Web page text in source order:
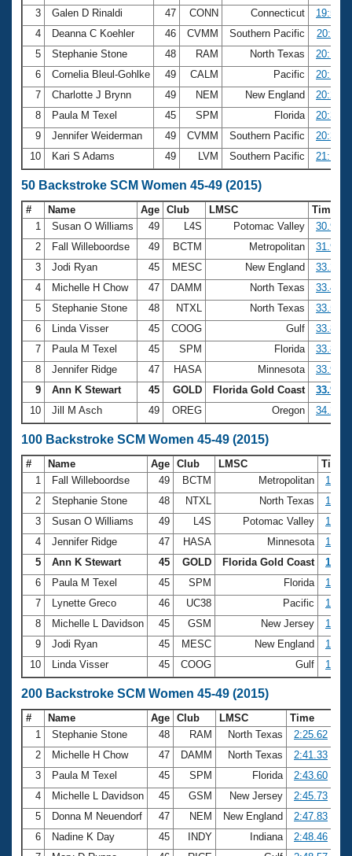
3
Galen D Rinaldi 47 CONN Connecticut
4
Deanna C Koehler 46 CVMM Southern Pacific
5
Stephanie Stone 48 RAM North Texas
6
Cornelia Bleul-Gohlke 49 CALM Pacific
7
Charlotte J Brynn 49 NEM New England
8
Paula M Texel 45 SPM Florida
9
Jennifer Weiderman 49 CVMM Southern Pacific
10
Kari S Adams 49 LVM Southern Pacific
50 Backstroke SCM Women 45-49 (2015)
# Name Age Club LMSC
Time
1
Susan O Williams 49 L4S Potomac Valley
30.96
2
Fall Willeboordse 49 BCTM Metropolitan
31.92
3
Jodi Ryan 45 MESC New England
33.28
4
Michelle H Chow 47 DAMM North Texas
33.46
5
Stephanie Stone 48 NTXL North Texas
33.53
6
Linda Visser 45 COOG Gulf
33.83
7
Paula M Texel 45 SPM Florida
33.84
8
Jennifer Ridge 47 HASA Minnesota
33.90
9
Ann K Stewart 45 GOLD Florida Gold Coast
33.93
10
Jill M Asch 49 OREG Oregon 34.28
100 Backstroke SCM Women 45-49 (2015)
# Name Age Club LMSC
Time
1
Fall Willeboordse 49 BCTM Metropolitan
2
Stephanie Stone 48 NTXL North Texas
3
Susan O Williams 49 L4S Potomac Valley
4
Jennifer Ridge 47 HASA Minnesota
5
Ann K Stewart 45 GOLD Florida Gold Coast
6
Paula M Texel 45 SPM Florida
7
Lynette Greco 46 UC38 Pacific
8
Michelle L Davidson 45 GSM New Jersey
9
Jodi Ryan 45 MESC New England
10
Linda Visser 45 COOG Gulf
200 Backstroke SCM Women 45-49 (2015)
# Name Age Club LMSC
Time
1
Stephanie Stone 48 RAM North Texas
2:25.62
2
Michelle H Chow 47 DAMM North Texas
2:41.33
3
Paula M Texel 45 SPM Florida
2:43.60
4
Michelle L Davidson 45 GSM New Jersey
2:45.73
5
Donna M Neuendorf 47 NEM New England
2:47.83
6
Nadine K Day 45 INDY Indiana
2:48.46